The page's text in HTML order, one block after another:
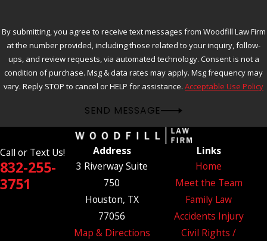
By submitting, you agree to receive text messages from Woodfill Law Firm
at the number provided, including those related to your inquiry, follow-
ups, and review requests, via automated technology. Consent is not a
condition of purchase. Msg & data rates may apply. Msg frequency may
vary. Reply STOP to cancel or HELP for assistance. Acceptable Use Policy
SEND MESSAGE
Call or Text Us!
832-255-
3751
Address
3 Riverway Suite
750
Houston, TX
77056
Map & Directions
Links
Home
Meet the Team
Family Law
Accidents Injury
Civil Rights /